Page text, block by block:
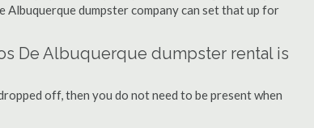
Albuquerque dumpster company can set that up for
De Albuquerque dumpster rental is
off, then you do not need to be present when